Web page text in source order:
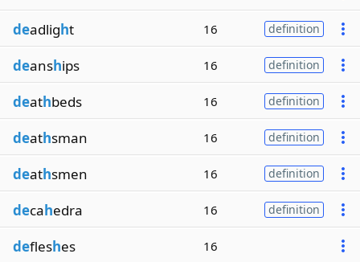
deadlight 16 definition
deanships 16 definition
deathbeds 16 definition
deathsman 16 definition
deathsmen 16 definition
decahedra 16 definition
defleshes 16